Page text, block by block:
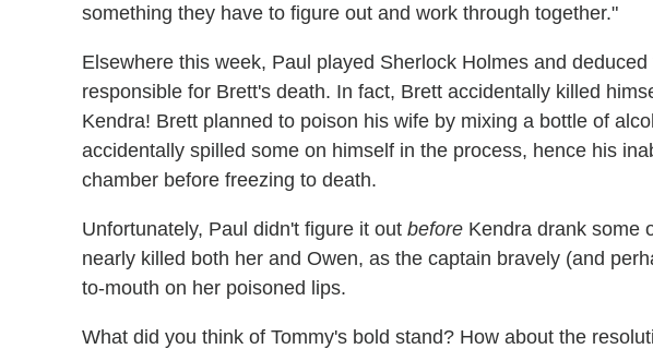
something they have to figure out and work through together."
Elsewhere this week, Paul played Sherlock Holmes and
responsible for Brett's death. In fact, Brett accidentally killed
Kendra! Brett planned to poison his wife by mixing a bottle of
accidentally spilled some on himself in the process, hence his
chamber before freezing to death.
Unfortunately, Paul didn't figure it out before Kendra drank some
nearly killed both her and Owen, as the captain bravely (and
to-mouth on her poisoned lips.
What did you think of Tommy's bold stand? How about the